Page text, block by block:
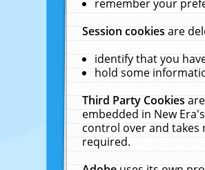
remember your
Session cookiesare
identify that you
hold some
Third Party Cookies
embedded in New
control over and takes
required.